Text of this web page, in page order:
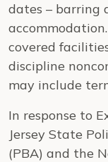
dates – barring
covered
discipline
may include
In response to
Jersey State
(PBA) and the